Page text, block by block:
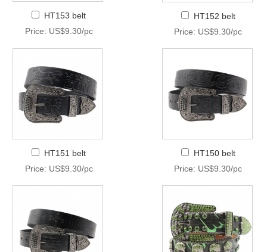
HT153 belt
Price: US$9.30/pc
HT152 belt
Price: US$9.30/pc
HT151 belt
Price: US$9.30/pc
HT150 belt
Price: US$9.30/pc